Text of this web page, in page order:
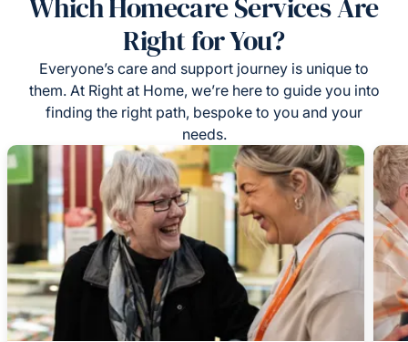
Which Homecare Services Are
Right for You?
Everyone’s care and support journey is unique to
them. At Right at Home, we’re here to guide you into
finding the right path, bespoke to you and your
needs.